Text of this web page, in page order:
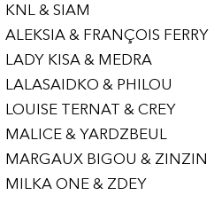
KNL & SIAM
ALEKSIA & FRANÇOIS FERRY
LADY KISA & MEDRA
LALASAIDKO & PHILOU
LOUISE TERNAT & CREY
MALICE & YARDZBEUL
MARGAUX BIGOU & ZINZIN
MILKA ONE & ZDEY